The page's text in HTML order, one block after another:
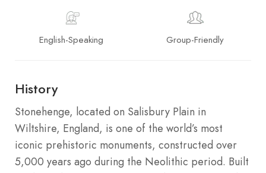
English-Speaking Group-Friendly
History
Stonehenge, located on Salisbury Plain in
Wiltshire, England, is one of the world’s most
iconic prehistoric monuments, constructed over
5,000 years ago during the Neolithic period. Built